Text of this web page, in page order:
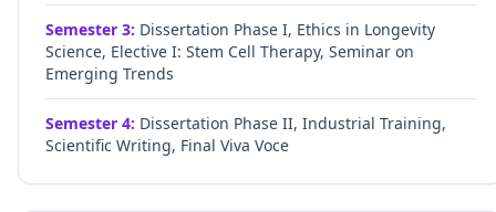
Semester 3: Dissertation Phase I, Ethics in Longevity
Science, Elective I: Stem Cell Therapy, Seminar on
Emerging Trends
Semester 4: Dissertation Phase II, Industrial Training,
Scientific Writing, Final Viva Voce